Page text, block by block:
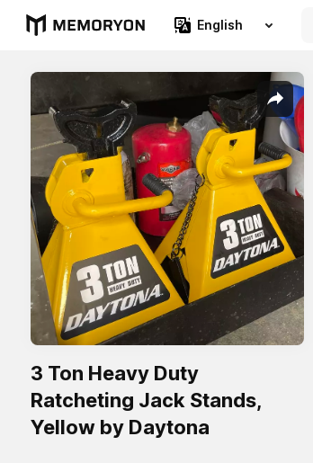
English
3 Ton Heavy Duty
Ratcheting Jack Stands,
Yellow by Daytona